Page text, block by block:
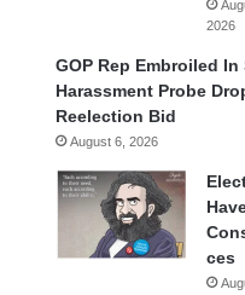
2026
GOP Rep Embroiled In
Harassment Probe
Reelection Bid
August 6, 2026
ces